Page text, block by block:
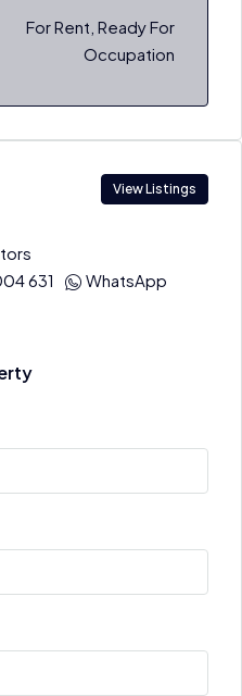
For Rent, Ready For
Occupation
View Listings
631
WhatsApp